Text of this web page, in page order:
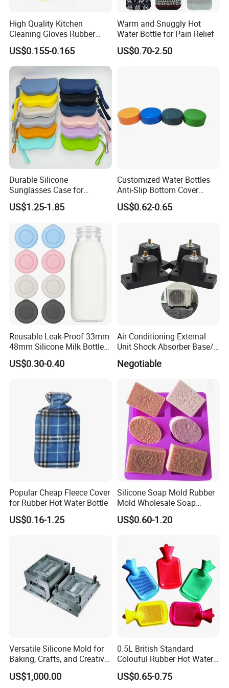
Q7:What is the payment term?
A7:TT/T,L/C,D/P D/A,Credit Card,PayPal,Western Union.
High Quality Kitchen
Cleaning Gloves Rubber
Household Laundry
Waterproof Latex Gloves
US$0.155-0.165
Warm and Snuggly Hot
Water Bottle for Pain Relief
US$0.70-2.50
Durable Silicone
Sunglasses Case for
Outdoor Travel and
Protection
US$1.25-1.85
Customized Water Bottles
Anti-Slip Bottom Cover
Protective Silicone Boot
Sleeve
US$0.62-0.65
Reusable Leak-Proof 33mm
48mm Silicone Milk Bottle
Caps Lids Glass Bottle Caps
US$0.30-0.40
Air Conditioning External
Unit Shock Absorber Base/
Shock-Proof and Sound-
Proof Shock Absorber
Negotiable
Popular Cheap Fleece Cover
for Rubber Hot Water Bottle
US$0.16-1.25
Silicone Soap Mold Rubber
Mold Wholesale Soap
Molds Can Be Custom Mold
US$0.60-1.20
Versatile Silicone Mold for
Baking, Crafts, and Creative
Projects
US$1,000.00
0.5L British Standard
Colouful Rubber Hot Water
Bottle
US$0.65-0.75